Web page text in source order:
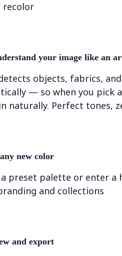
recolor
your image like an
detects objects, fabrics,
— so when you pick
naturally. Perfect tones,
new color
a preset palette or enter a
and collections
and export